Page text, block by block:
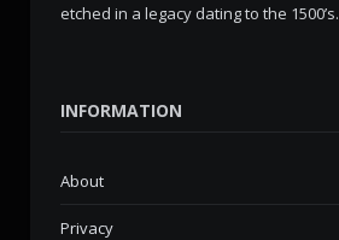
etched in a legacy dating to the 1500’s.
INFORMATION
About
Privacy